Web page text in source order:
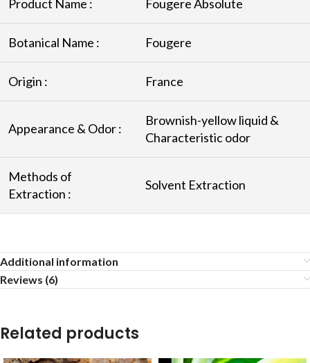
Product Name : Fougere Absolute
Botanical Name : Fougere
Origin : France
Appearance & Odor :
Brownish-yellow liquid &
Characteristic odor
Methods of
Extraction :
Solvent Extraction
Additional information
Reviews (6)
Related products